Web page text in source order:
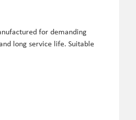
for demanding
long service life. Suitable